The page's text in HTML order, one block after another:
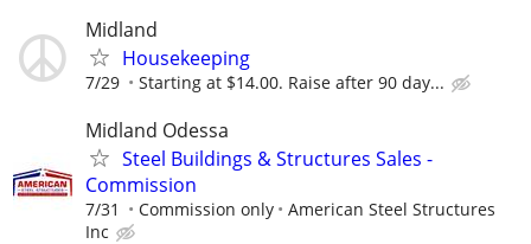
Midland
Housekeeping
7/29 Starting at $14.00. Raise after 90 day...
Midland Odessa
Steel Buildings & Structures Sales -
Commission
7/31 Commission only
American Steel Structures
Inc